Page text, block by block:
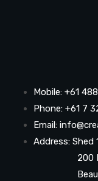
Mobile: +61
Phone: +61 7
Email:
Address: Shed
200
Beauty